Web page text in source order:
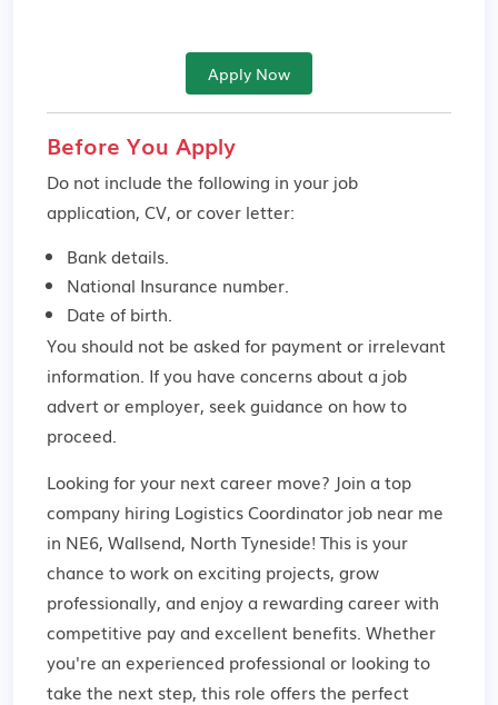
Apply Now
Before You Apply
Do not include the following in your job
application, CV, or cover letter:
Bank details.
National Insurance number.
Date of birth.
You should not be asked for payment or irrelevant
information. If you have concerns about a job
advert or employer, seek guidance on how to
proceed.
Looking for your next career move? Join a top
company hiring Logistics Coordinator job near me
in NE6, Wallsend, North Tyneside! This is your
chance to work on exciting projects, grow
professionally, and enjoy a rewarding career with
competitive pay and excellent benefits. Whether
you're an experienced professional or looking to
take the next step, this role offers the perfect